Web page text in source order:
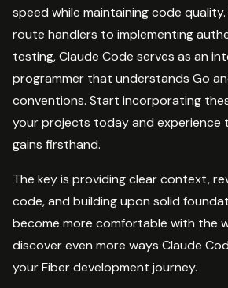
speed while maintaining code
route handlers to implementing
testing, Claude Code serves as an
programmer that understands Go
conventions. Start incorporating
your projects today and
gains firsthand.
The key is providing clear context,
code, and building upon solid
become more comfortable with the
discover even more ways Claude
your Fiber development journey.